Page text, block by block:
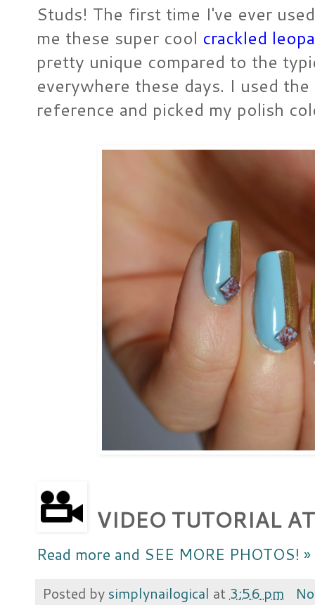
Studs! The first time I've ever
me these super cool crackled
pretty unique compared to the
everywhere these days. I used
reference and picked my polish
VIDEO TUTORIAL
Read more and SEE MORE PHOTOS! »
Posted by simplynailogical at 3:56 pm